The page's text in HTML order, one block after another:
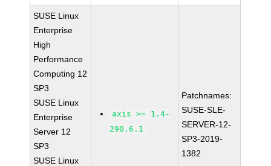
SUSE Linux
Enterprise
High
Performance
Computing 12
SP3
SUSE Linux
Enterprise
Server 12
SP3
SUSE Linux
axis >= 1.4-
290.6.1
Patchnames:
SUSE-SLE-
SERVER-12-
SP3-2019-
1382